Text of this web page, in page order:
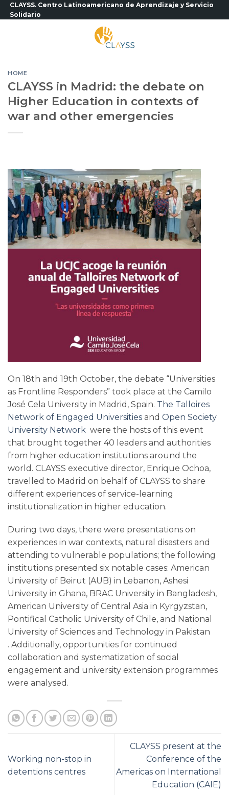
Skip
to
CLAYSS. Centro Latinoamericano de Aprendizaje y Servicio
Solidario
HOME
CLAYSS in Madrid: the debate on
Higher Education in contexts of
war and other emergencies
On 18th and 19th October, the debate “Universities
as Frontline Responders” took place at the Camilo
José Cela University in Madrid, Spain. The Talloires
Network of Engaged Universities and Open Society
University Network were the hosts of this event
that brought together 40 leaders and authorities
from higher education institutions around the
world. CLAYSS executive director, Enrique Ochoa,
travelled to Madrid on behalf of CLAYSS to share
different experiences of service-learning
institutionalization in higher education.
During two days, there were presentations on
experiences in war contexts, natural disasters and
attending to vulnerable populations; the following
institutions presented six notable cases: American
University of Beirut (AUB) in Lebanon, Ashesi
University in Ghana, BRAC University in Bangladesh,
American University of Central Asia in Kyrgyzstan,
Pontifical Catholic University of Chile, and National
University of Sciences and Technology in Pakistan
. Additionally, opportunities for continued
collaboration and systematization of social
engagement and university extension programmes
were analysed.
Working non-stop in
detentions centres
CLAYSS present at the
Conference of the
Americas on International
Education (CAIE)